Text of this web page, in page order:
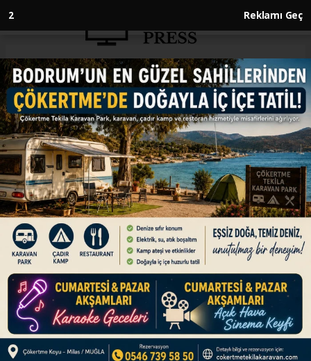
1 Reklamı Geç
Anasayfa ENGLISH
Türkiye’s booming trade with
Africa prioritizes tech transfers,
mutual growth
ENGLISH
09.07.2026 - 16:45, Güncelleme: 09.07.2026 - 16:45
Turkish business community shifts focus from
short-term trade to joint production, job
creation, long-term investments, driving
Türkiye’s success in African market with shared
value creation, know-how transfer, says
Türkiye-Africa business council